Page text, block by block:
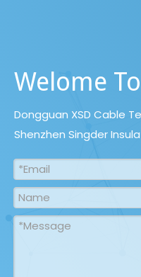
Welome
Dongguan XSD Cable
Shenzhen Singder